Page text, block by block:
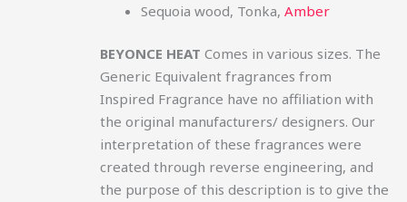
Sequoia wood, Tonka, Amber
BEYONCE HEAT Comes in various sizes. The
Generic Equivalent fragrances from
Inspired Fragrance have no affiliation with
the original manufacturers/ designers. Our
interpretation of these fragrances were
created through reverse engineering, and
the purpose of this description is to give the